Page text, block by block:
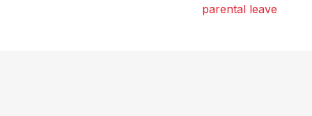
parental leave